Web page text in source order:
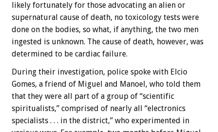
likely fortunately for those advocating an alien or
supernatural cause of death, no toxicology tests were
done on the bodies, so what, if anything, the two men
ingested is unknown. The cause of death, however, was
determined to be cardiac failure.
During their investigation, police spoke with Elcio
Gomes, a friend of Miguel and Manoel, who told them
that they were all part of a group of “scientific
spiritualists,” comprised of nearly all “electronics
specialists . . . in the district,” who experimented in